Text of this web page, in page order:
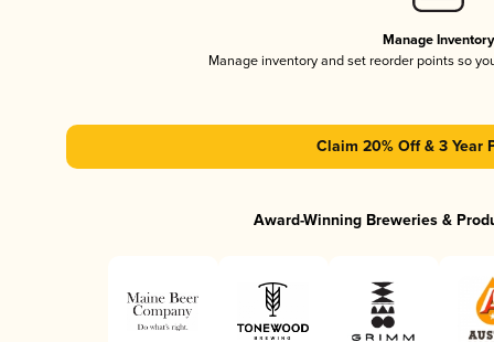
Manage Inventory
Manage inventory and set reorder points so
Claim 20% Off & 3 Year
Award-Winning Breweries &